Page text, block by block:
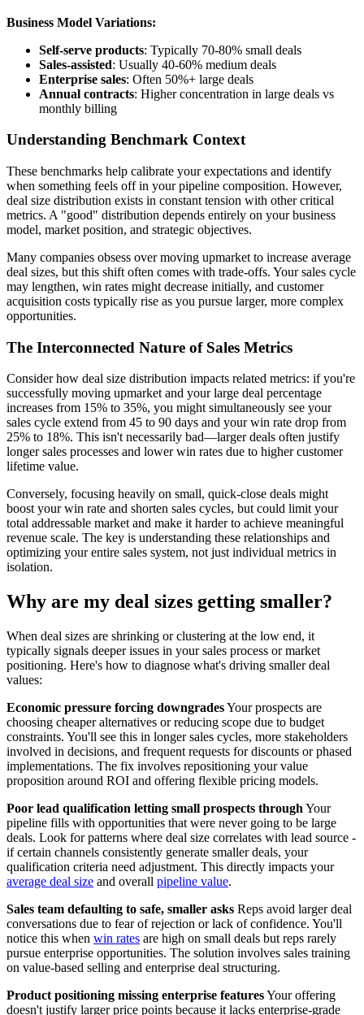
Business Model Variations:
Self-serve products: Typically 70-80% small deals
Sales-assisted: Usually 40-60% medium deals
Enterprise sales: Often 50%+ large deals
Annual contracts: Higher concentration in large deals vs
monthly billing
Understanding Benchmark Context
These benchmarks help calibrate your expectations and identify
when something feels off in your pipeline composition. However,
deal size distribution exists in constant tension with other critical
metrics. A "good" distribution depends entirely on your business
model, market position, and strategic objectives.
Many companies obsess over moving upmarket to increase average
deal sizes, but this shift often comes with trade-offs. Your sales cycle
may lengthen, win rates might decrease initially, and customer
acquisition costs typically rise as you pursue larger, more complex
opportunities.
The Interconnected Nature of Sales Metrics
Consider how deal size distribution impacts related metrics: if you're
successfully moving upmarket and your large deal percentage
increases from 15% to 35%, you might simultaneously see your
sales cycle extend from 45 to 90 days and your win rate drop from
25% to 18%. This isn't necessarily bad—larger deals often justify
longer sales processes and lower win rates due to higher customer
lifetime value.
Conversely, focusing heavily on small, quick-close deals might
boost your win rate and shorten sales cycles, but could limit your
total addressable market and make it harder to achieve meaningful
revenue scale. The key is understanding these relationships and
optimizing your entire sales system, not just individual metrics in
isolation.
Why are my deal sizes getting smaller?
When deal sizes are shrinking or clustering at the low end, it
typically signals deeper issues in your sales process or market
positioning. Here's how to diagnose what's driving smaller deal
values:
Economic pressure forcing downgradesYour prospects are
choosing cheaper alternatives or reducing scope due to budget
constraints. You'll see this in longer sales cycles, more stakeholders
involved in decisions, and frequent requests for discounts or phased
implementations. The fix involves repositioning your value
proposition around ROI and offering flexible pricing models.
Poor lead qualification letting small prospects through Your
pipeline fills with opportunities that were never going to be large
deals. Look for patterns where deal size correlates with lead source -
if certain channels consistently generate smaller deals, your
qualification criteria need adjustment. This directly impacts your
average deal size and overall pipeline value.
Sales team defaulting to safe, smaller asks Reps avoid larger deal
conversations due to fear of rejection or lack of confidence. You'll
notice this when win rates are high on small deals but reps rarely
pursue enterprise opportunities. The solution involves sales training
on value-based selling and enterprise deal structuring.
Product positioning missing enterprise featuresYour offering
doesn't justify larger price points because it lacks enterprise-grade